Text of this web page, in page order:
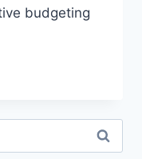
budgeting